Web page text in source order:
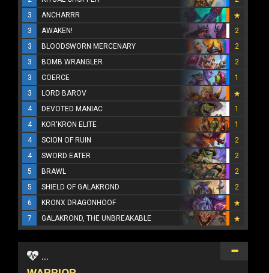
3
ANCHARRR
3
AWAKEN!
2
3
BLOODSWORN MERCENARY
2
3
BOMB WRANGLER
2
3
COERCE
1
3
LORD BAROV
4
DEVOTED MANIAC
1
4
KOR'KRON ELITE
1
4
SCION OF RUIN
2
4
SWORD EATER
2
5
BRAWL
2
5
SHIELD OF GALAKROND
2
6
KRONX DRAGONHOOF
7
GALAKROND, THE UNBREAKABLE
...